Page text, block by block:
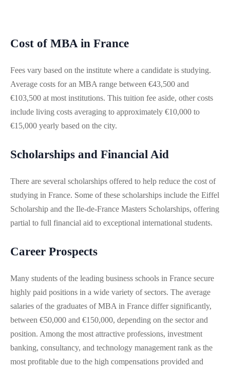
Cost of MBA in France
Fees vary based on the institute where a candidate is studying.
Average costs for an MBA range between €43,500 and
€103,500 at most institutions. This tuition fee aside, other costs
include living costs averaging to approximately €10,000 to
€15,000 yearly based on the city.
Scholarships and Financial Aid
There are several scholarships offered to help reduce the cost of
studying in France. Some of these scholarships include the Eiffel
Scholarship and the Ile-de-France Masters Scholarships, offering
partial to full financial aid to exceptional international students​.
Career Prospects
Many students of the leading business schools in France secure
highly paid positions in a wide variety of sectors. The average
salaries of the graduates of MBA in France differ significantly,
between €50,000 and €150,000, depending on the sector and
position. Among the most attractive professions, investment
banking, consultancy, and technology management rank as the
most profitable due to the high compensations provided and